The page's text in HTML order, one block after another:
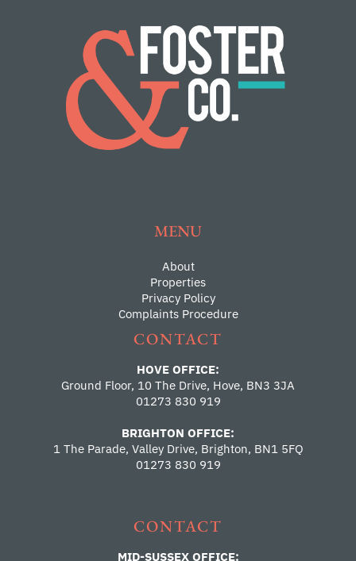
MENU
About
Properties
Privacy Policy
Complaints Procedure
CONTACT
HOVE OFFICE:
Ground Floor, 10 The Drive, Hove, BN3 3JA
01273 830 919
BRIGHTON OFFICE:
1 The Parade, Valley Drive, Brighton, BN1 5FQ
01273 830 919
CONTACT
MID-SUSSEX OFFICE: